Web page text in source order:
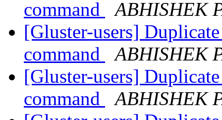
command
ABHISHEK
[Gluster-users]
command
ABHISHEK
[Gluster-users]
command
ABHISHEK